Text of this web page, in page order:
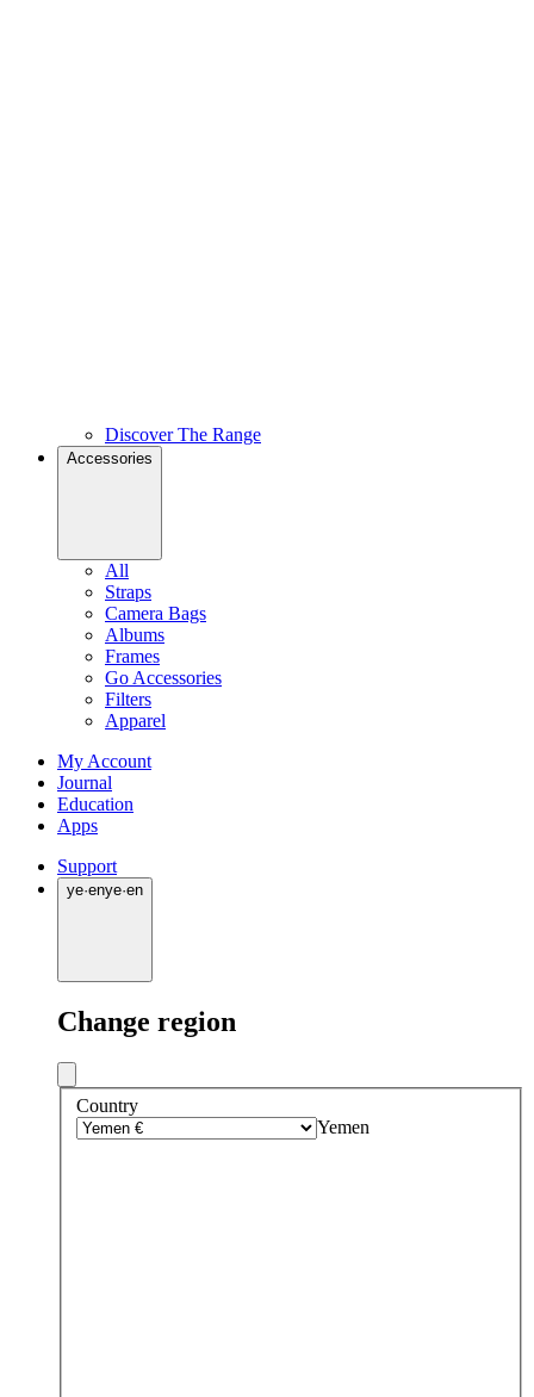
Discover The Range
Accessories
All
Straps
Camera Bags
Albums
Frames
Go Accessories
Filters
Apparel
My Account
Journal
Education
Apps
Support
ye·enye·en
Change region
Country
Yemen